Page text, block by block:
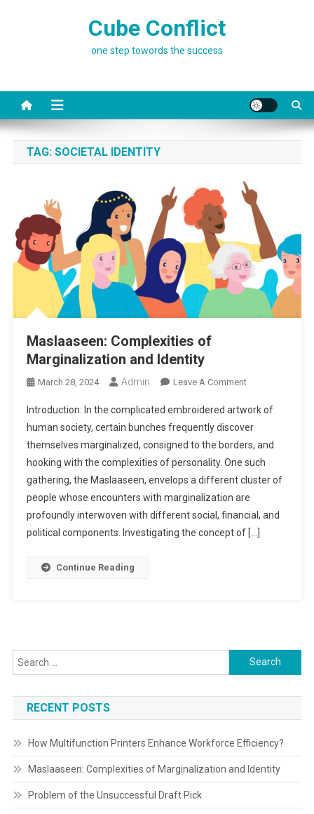
Cube Conflict
one step towords the success
TAG: SOCIETAL IDENTITY
Maslaaseen: Complexities of
Marginalization and Identity
March 28, 2024 Admin Leave A CommentOn
Complexities
Of
Marginalization
And
Identity
Introduction: In the complicated embroidered artwork of
human society, certain bunches frequently discover
themselves marginalized, consigned to the borders, and
hooking with the complexities of personality. One such
gathering, the Maslaaseen, envelops a different cluster of
people whose encounters with marginalization are
profoundly interwoven with different social, financial, and
political components. Investigating the concept of […]
Continue Reading
Search
for:
RECENT POSTS
How Multifunction Printers Enhance Workforce Efficiency?
Maslaaseen: Complexities of Marginalization and Identity
Problem of the Unsuccessful Draft Pick